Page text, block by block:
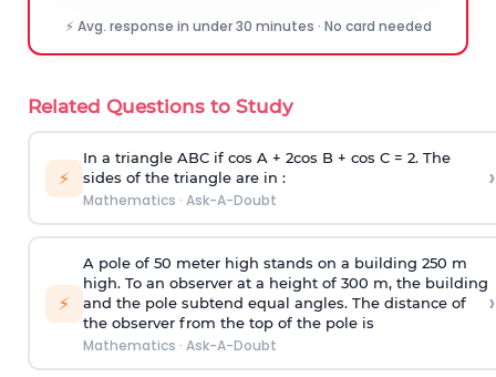
⚡ Avg. response in under 30 minutes · No card needed
Related Questions to Study
⚡
In a triangle ABC if cos A + 2cos B + cos C = 2. The
sides of the triangle are in :
Mathematics · Ask-A-Doubt
›
⚡
A pole of 50 meter high stands on a building 250 m
high. To an observer at a height of 300 m, the building
and the pole subtend equal angles. The distance of
the observer from the top of the pole is
Mathematics · Ask-A-Doubt
›